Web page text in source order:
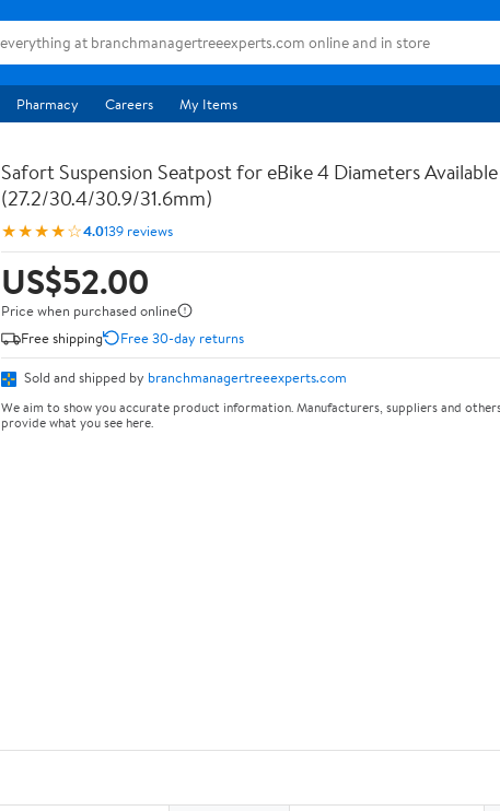
Pharmacy Careers My Items
Safort Suspension Seatpost for eBike 4 Diameters Available
(27.2/30.4/30.9/31.6mm)
★★★★☆4.0139 reviews
US$52.00
Price when purchased online
Free shipping
Free 30-day returns
Sold and shipped by branchmanagertreeexperts.com
We aim to show you accurate product information. Manufacturers, suppliers and
provide what you see here.